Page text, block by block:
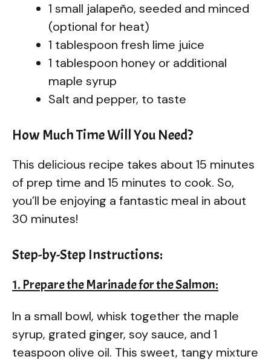
1 small jalapeño, seeded and minced
(optional for heat)
1 tablespoon fresh lime juice
1 tablespoon honey or additional
maple syrup
Salt and pepper, to taste
How Much Time Will You Need?
This delicious recipe takes about 15 minutes
of prep time and 15 minutes to cook. So,
you’ll be enjoying a fantastic meal in about
30 minutes!
Step-by-Step Instructions:
1. Prepare the Marinade for the Salmon:
In a small bowl, whisk together the maple
syrup, grated ginger, soy sauce, and 1
teaspoon olive oil. This sweet, tangy mixture